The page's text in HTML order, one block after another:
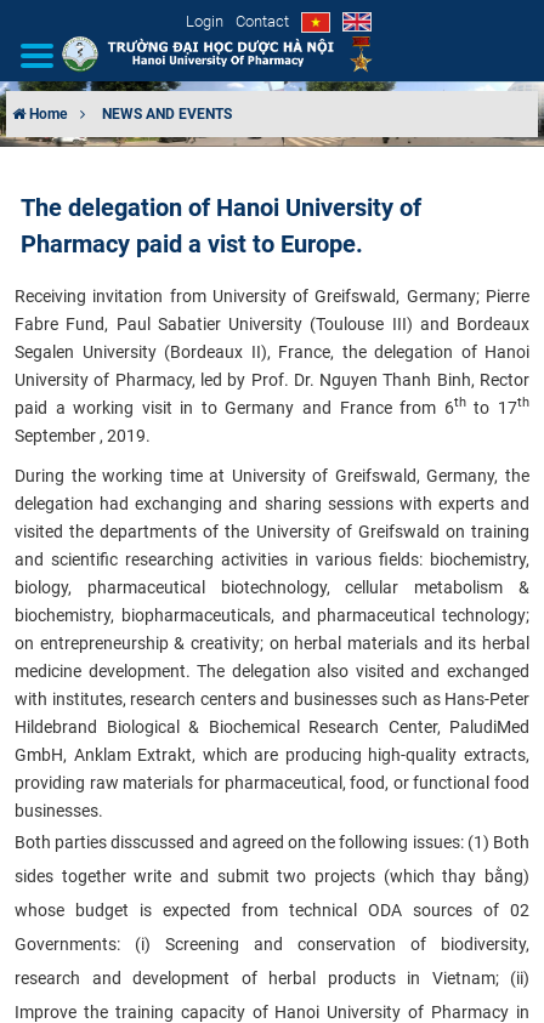
Login Contact
ORGANIZATIONAL STRUCTURE
EDUCATION & TRAINING
SCIENTIFIC RESEARCH
Home NEWS AND EVENTS
The delegation of Hanoi University of
Pharmacy paid a vist to Europe.
Receiving invitation from University of Greifswald, Germany; Pierre
Fabre Fund, Paul Sabatier University (Toulouse III) and Bordeaux
Segalen University (Bordeaux II), France, the delegation of Hanoi
University of Pharmacy, led by Prof. Dr. Nguyen Thanh Binh, Rector
paid a working visit in to Germany and France from 6thto 17th
September , 2019.
During the working time at University of Greifswald, Germany, the
delegation had exchanging and sharing sessions with experts and
visited the departments of the University of Greifswald on training
and scientific researching activities in various fields: biochemistry,
biology, pharmaceutical biotechnology, cellular metabolism &
biochemistry, biopharmaceuticals, and pharmaceutical technology;
on entrepreneurship & creativity; on herbal materials and its herbal
medicine development. The delegation also visited and exchanged
with institutes, research centers and businesses such as Hans-Peter
Hildebrand Biological & Biochemical Research Center, PaludiMed
GmbH, Anklam Extrakt, which are producing high-quality extracts,
providing raw materials for pharmaceutical, food, or functional food
businesses.
Both parties disscussed and agreed on the following issues: (1) Both
sides together write and submit two projects (which thay bằng)
whose budget is expected from technical ODA sources of 02
Governments: (i) Screening and conservation of biodiversity,
research and development of herbal products in Vietnam; (ii)
Improve the training capacity of Hanoi University of Pharmacy in